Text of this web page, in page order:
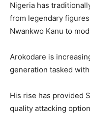
Nigeria has
from legendary
Nwankwo Kanu to
Arokodare is
generation tasked
His rise has provided
quality attacking